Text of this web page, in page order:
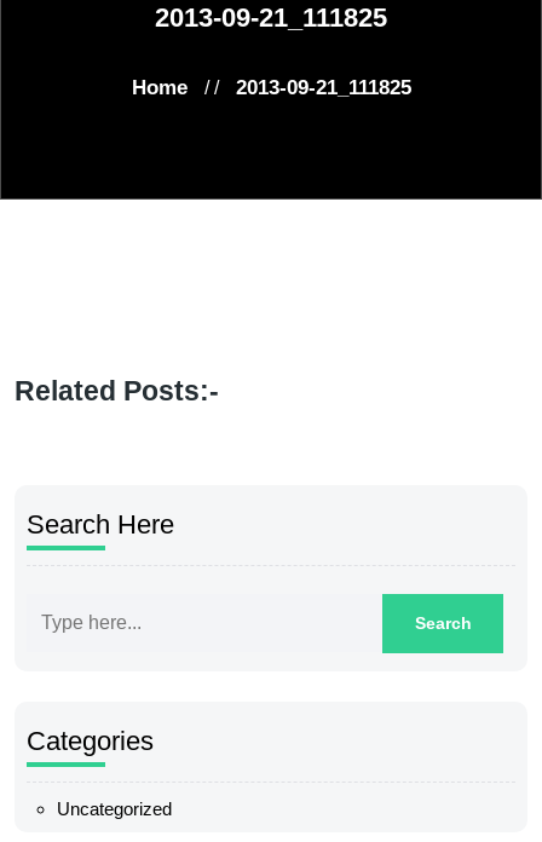
2013-09-21_111825
Home / / 2013-09-21_111825
Related Posts:-
Search Here
Categories
Uncategorized